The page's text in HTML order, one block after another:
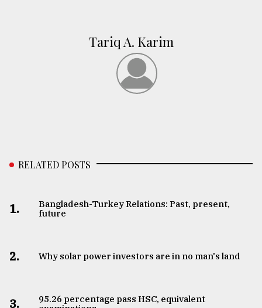
Tariq A. Karim
RELATED POSTS
1.
Bangladesh-Turkey Relations: Past, present,
future
2. Why solar power investors are in no man's land
3.
95.26 percentage pass HSC, equivalent